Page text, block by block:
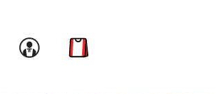
Link to account
Link to cart